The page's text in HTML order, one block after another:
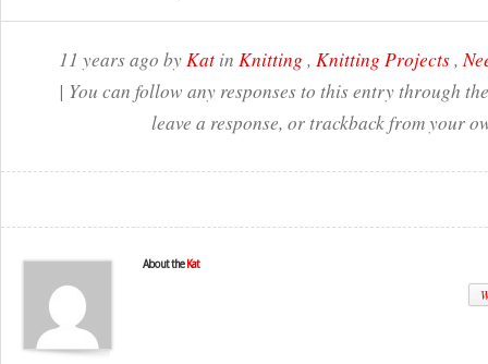
11 years ago byKatin Knitting , Knitting Projects,
| You can follow any responses to this entry through
leave a response, or trackback from your
About the Kat